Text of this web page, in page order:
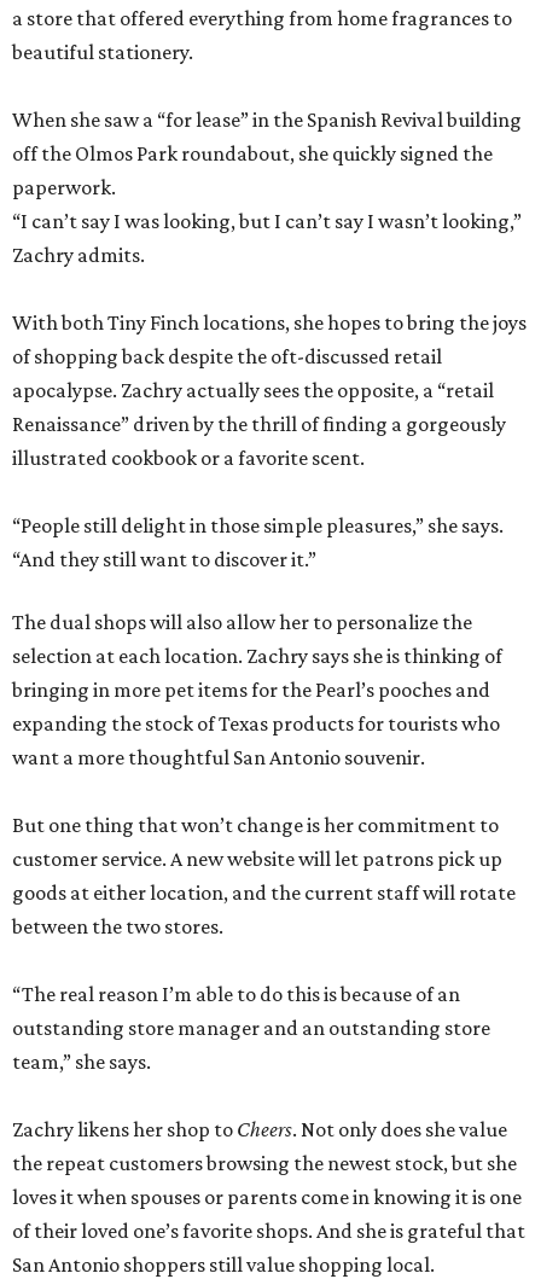
a store that offered everything from home fragrances to
beautiful stationery.
When she saw a “for lease” in the Spanish Revival building
off the Olmos Park roundabout, she quickly signed the
paperwork.
“I can’t say I was looking, but I can’t say I wasn’t looking,”
Zachry admits.
With both Tiny Finch locations, she hopes to bring the joys
of shopping back despite the oft-discussed retail
apocalypse. Zachry actually sees the opposite, a “retail
Renaissance” driven by the thrill of finding a gorgeously
illustrated cookbook or a favorite scent.
“People still delight in those simple pleasures,” she says.
“And they still want to discover it.”
The dual shops will also allow her to personalize the
selection at each location. Zachry says she is thinking of
bringing in more pet items for the Pearl’s pooches and
expanding the stock of Texas products for tourists who
want a more thoughtful San Antonio souvenir.
But one thing that won’t change is her commitment to
customer service. A new website will let patrons pick up
goods at either location, and the current staff will rotate
between the two stores.
“The real reason I’m able to do this is because of an
outstanding store manager and an outstanding store
team,” she says.
Zachry likens her shop to Cheers. Not only does she value
the repeat customers browsing the newest stock, but she
loves it when spouses or parents come in knowing it is one
of their loved one’s favorite shops. And she is grateful that
San Antonio shoppers still value shopping local.